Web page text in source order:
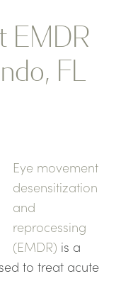
EMDR
FL
Eye movement
desensitization
and
reprocessing
(EMDR) is a
to treat acute